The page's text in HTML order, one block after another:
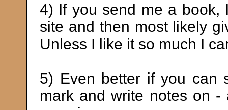
4) If you send me a book,
site and then most likely
Unless I like it so much I
5) Even better if you can
mark and write notes on